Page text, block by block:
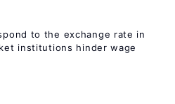
to the exchange rate in
institutions hinder wage